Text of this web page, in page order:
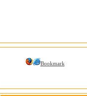
Bookmark